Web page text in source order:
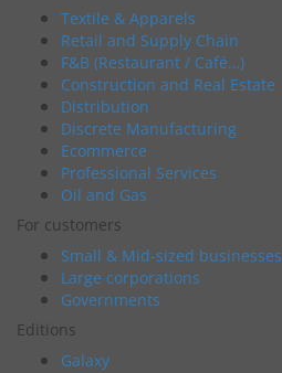
Textile & Apparels
Retail and Supply Chain
F&B (Restaurant / Café…)
Construction and Real Estate
Distribution
Discrete Manufacturing
Ecommerce
Professional Services
Oil and Gas
For customers
Small & Mid-sized businesses
Large corporations
Governments
Editions
Galaxy